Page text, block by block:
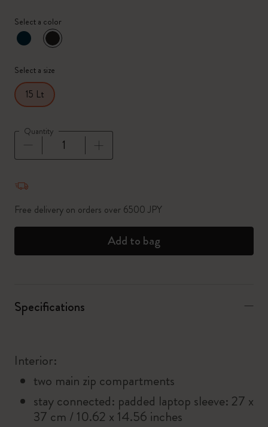
Select a color
selected
*Selected color
Select a size
15 Lt
Quantity
Free delivery on orders over 6500 JPY
Add to bag
Specifications
Interior:
two main zip compartments
stay connected: padded laptop sleeve: 27 x
37 cm / 10.62 x 14.56 inches